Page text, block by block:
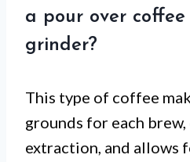
a pour over
grinder?
This type of coffee
grounds for each
extraction, and allows